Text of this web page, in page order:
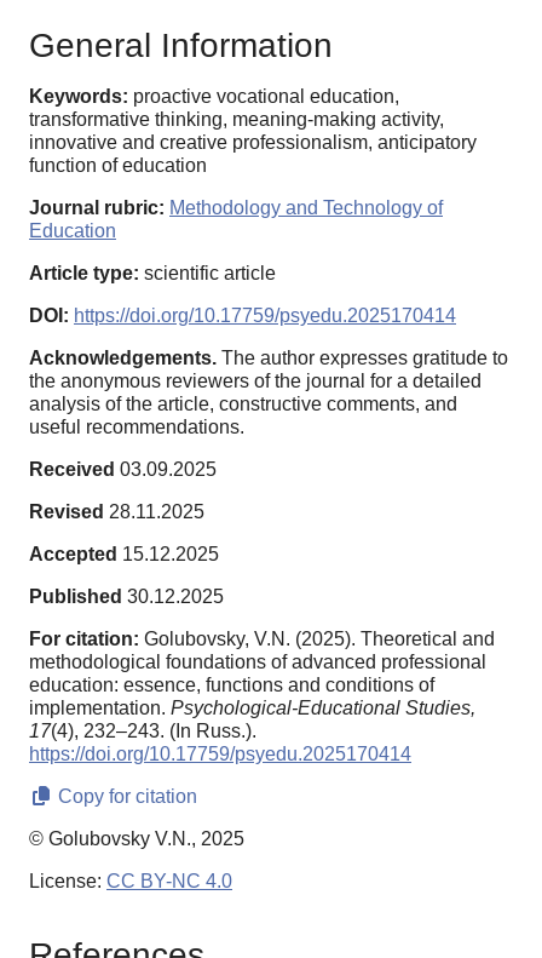
General Information
Keywords: proactive vocational education,
transformative thinking, meaning-making activity,
innovative and creative professionalism, anticipatory
function of education
Journal rubric: Methodology and Technology of
Education
Article type: scientific article
DOI: https://doi.org/10.17759/psyedu.2025170414
Acknowledgements. The author expresses gratitude to
the anonymous reviewers of the journal for a detailed
analysis of the article, constructive comments, and
useful recommendations.
Received 03.09.2025
Revised 28.11.2025
Accepted 15.12.2025
Published 30.12.2025
For citation: Golubovsky, V.N. (2025). Theoretical and
methodological foundations of advanced professional
education: essence, functions and conditions of
implementation. Psychological-Educational Studies,
17(4), 232–243. (In Russ.).
https://doi.org/10.17759/psyedu.2025170414
Copy for citation
© Golubovsky V.N., 2025
License: CC BY-NC 4.0